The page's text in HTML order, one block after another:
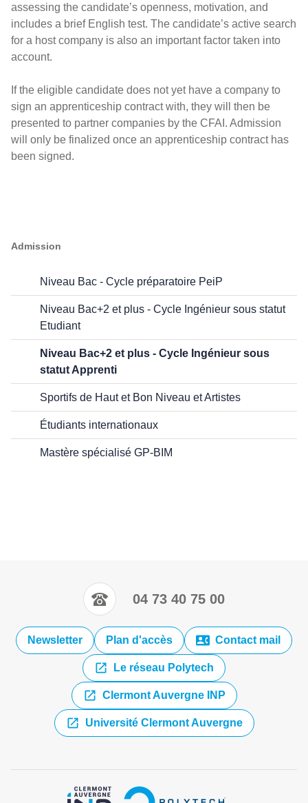
assessing the candidate’s openness, motivation, and
includes a brief English test. The candidate’s active search
for a host company is also an important factor taken into
account.
If the eligible candidate does not yet have a company to
sign an apprenticeship contract with, they will then be
presented to partner companies by the CFAI. Admission
will only be finalized once an apprenticeship contract has
been signed.
Admission
Niveau Bac - Cycle préparatoire PeiP
Niveau Bac+2 et plus - Cycle Ingénieur sous statut
Etudiant
Niveau Bac+2 et plus - Cycle Ingénieur sous
statut Apprenti
Sportifs de Haut et Bon Niveau et Artistes
Étudiants internationaux
Mastère spécialisé GP-BIM
04 73 40 75 00
Newsletter Plan d'accès Contact mail
Le réseau Polytech
Clermont Auvergne INP
Université Clermont Auvergne